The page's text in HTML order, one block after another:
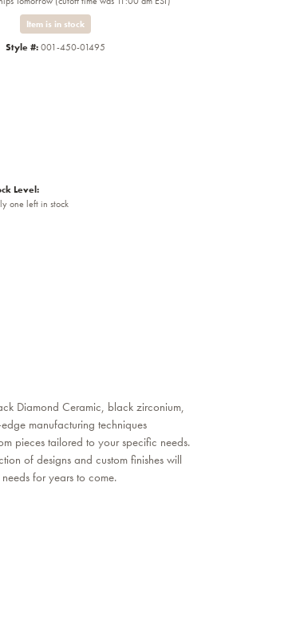
Item is in stock
Style #: 001-450-01495
Level:
one left in stock
Diamond Ceramic, black zirconium,
manufacturing techniques
pieces tailored to your specific needs.
of designs and custom finishes will
for years to come.